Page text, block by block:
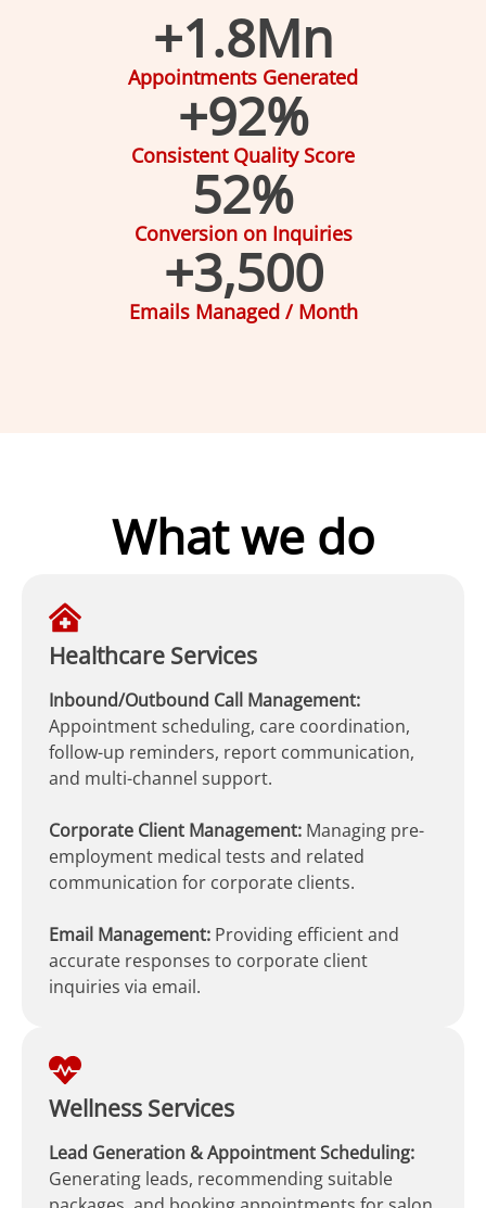
Appointments Generated
+1.8Mn
Consistent Quality Score
+92%
Conversion on Inquiries
52%
Emails Managed / Month
+3,500
What we do
Healthcare Services
Inbound/Outbound Call Management:
Appointment scheduling, care coordination,
follow-up reminders, report communication,
and multi-channel support.
Corporate Client Management: Managing pre-
employment medical tests and related
communication for corporate clients.
Email Management: Providing efficient and
accurate responses to corporate client
inquiries via email.
Wellness Services
Lead Generation & Appointment Scheduling:
Generating leads, recommending suitable